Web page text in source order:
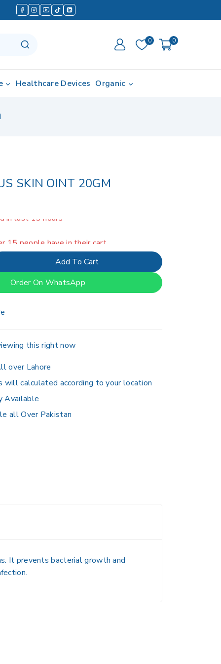
0 0
Healthcare Devices Organic
SKIN OINT 20GM
in last 13 hours
Add To Cart
Order On WhatsApp
this right now
over Lahore
will calculated according to your location
Available
all Over Pakistan
It prevents bacterial growth and